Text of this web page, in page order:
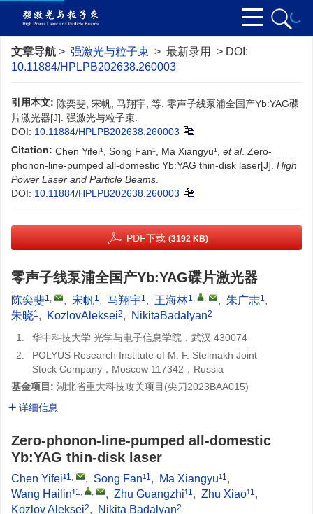
文章导航 > 强激光与粒子束 > 最新录用 > DOI:
10.11884/HPLPB202638.260003
引用本文: 陈奕斐, 宋帆, 马翔宇, 等. 零声子线泵浦全国产Yb:YAG碟
片激光器[J]. 强激光与粒子束.
DOI: 10.11884/HPLPB202638.260003
Citation: Chen Yifei¹, Song Fan¹, Ma Xiangyu¹, et al. Zero-
phonon-line-pumped all-domestic Yb:YAG thin-disk laser[J]. High
Power Laser and Particle Beams
DOI: 10.11884/HPLPB202638.260003
PDF下载 (3192 KB)
零声子线泵浦全国产Yb:YAG碟片激光器
陈奕斐1, , 宋帆1, 马翔宇1, 王海林1, , , 朱广志1,
朱晓1, KozlovAleksei2, NikitaBadalyan2
1.
华中科技大学 光学与电子信息学院，武汉 430074
2.
POLYUS Research Institute of M. F. Stelmakh Joint
Stock Company，Moscow 117342，Russia
基金项目: 湖北省重大科技攻关项目(尖刀2023BAA015)
详细信息
Zero-phonon-line-pumped all-domestic
Yb:YAG thin-disk laser
Chen Yifei¹1, , Song Fan¹1, Ma Xiangyu¹1,
Wang Hailin¹1, , , Zhu Guangzhi¹1, Zhu Xiao¹1,
Kozlov Aleksei2, Nikita Badalyan2